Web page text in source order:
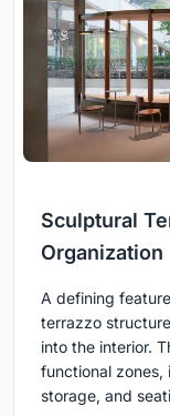
Sculptural
Organization
A defining
terrazzo
into the interior.
functional zones,
storage, and